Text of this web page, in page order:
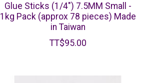
Glue Sticks (1/4") 7.5MM Small -
1kg Pack (approx 78 pieces) Made
in Taiwan
TT$95.00